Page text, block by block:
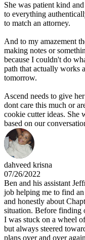
She was patient kind
to everything
to match an attorney.
And to my amazement
making notes or
because I couldn't do
path that actually works
tomorrow.
Ascend needs to give
dont care this much or
cookie cutter ideas. She
based on our
dahveed krisna
07/26/2022
Ben and his assistant
job helping me to find
and honestly about
situation. Before finding
I was stuck on a wheel
but always steered
plans over and over